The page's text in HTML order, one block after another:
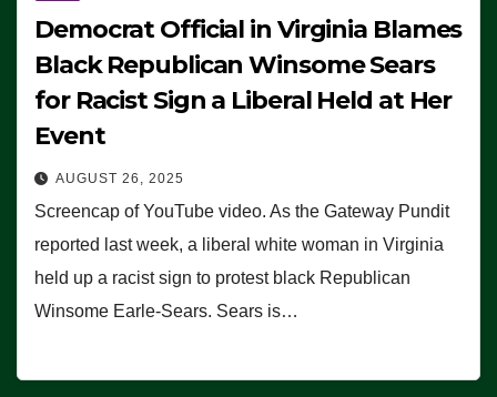
Democrat Official in Virginia Blames
Black Republican Winsome Sears
for Racist Sign a Liberal Held at Her
Event
AUGUST 26, 2025
Screencap of YouTube video. As the Gateway Pundit
reported last week, a liberal white woman in Virginia
held up a racist sign to protest black Republican
Winsome Earle-Sears. Sears is…